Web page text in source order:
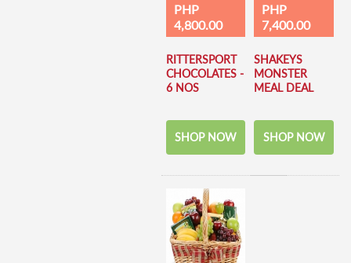
PHP
4,800.00
RITTERSPORT
CHOCOLATES -
6 NOS
SHOP NOW
PHP
7,400.00
SHAKEYS
MONSTER
MEAL DEAL
SHOP NOW